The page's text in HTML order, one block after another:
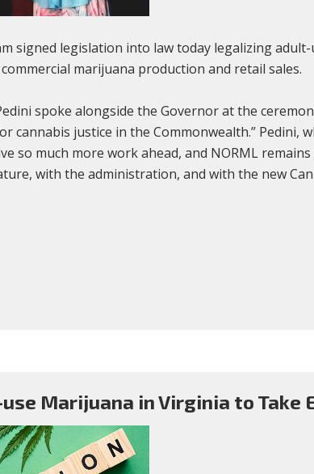
signed legislation into law today legalizing
marijuana production and retail sales.
spoke alongside the Governor at the
cannabis justice in the Commonwealth.” Pedini,
so much more work ahead, and NORML
with the administration, and with the new
Marijuana in Virginia to Take